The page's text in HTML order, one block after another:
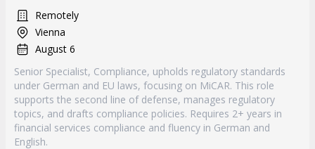
Remotely
Vienna
August 6
Senior Specialist, Compliance, upholds regulatory standards
under German and EU laws, focusing on MiCAR. This role
supports the second line of defense, manages regulatory
topics, and drafts compliance policies. Requires 2+ years in
financial services compliance and fluency in German and
English.